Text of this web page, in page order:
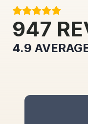
947
4.9